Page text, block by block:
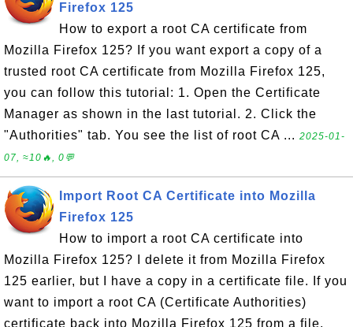
Firefox 125
How to export a root CA certificate from
Mozilla Firefox 125? If you want export a copy of a
trusted root CA certificate from Mozilla Firefox 125,
you can follow this tutorial: 1. Open the Certificate
Manager as shown in the last tutorial. 2. Click the
"Authorities" tab. You see the list of root CA ... 2025-01-
07, ≈10🔥, 0💬
Import Root CA Certificate into Mozilla
Firefox 125
How to import a root CA certificate into
Mozilla Firefox 125? I delete it from Mozilla Firefox
125 earlier, but I have a copy in a certificate file. If you
want to import a root CA (Certificate Authorities)
certificate back into Mozilla Firefox 125 from a file,